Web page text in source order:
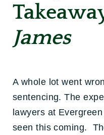
James
A whole lot went
sentencing. The
lawyers at
seen this coming.